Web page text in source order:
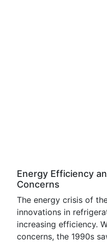
Energy Efficiency
Concerns
The energy crisis of
innovations in
increasing efficiency.
concerns, the 1990s